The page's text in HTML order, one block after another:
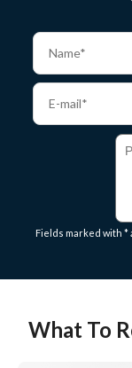
Fields marked with *
What To